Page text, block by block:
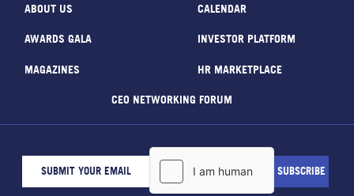
ABOUT US CALENDAR
AWARDS GALA INVESTOR PLATFORM
MAGAZINES HR MARKETPLACE
CEO NETWORKING FORUM